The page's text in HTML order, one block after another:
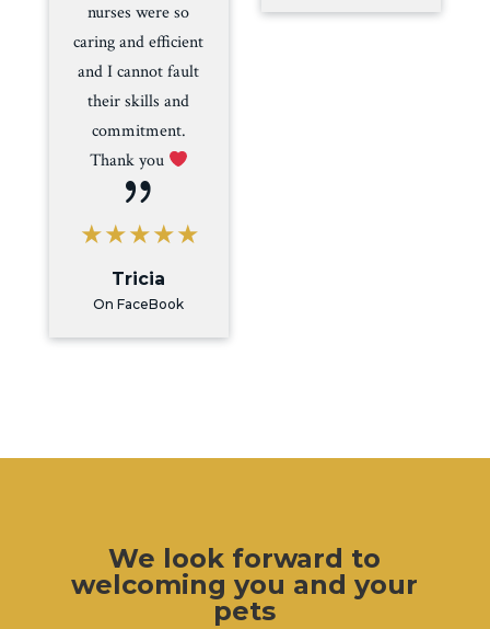
nurses were so
caring and efficient
and I cannot fault
their skills and
commitment.
Thank you
{
Tricia
On FaceBook
We look forward to
welcoming you and your
pets